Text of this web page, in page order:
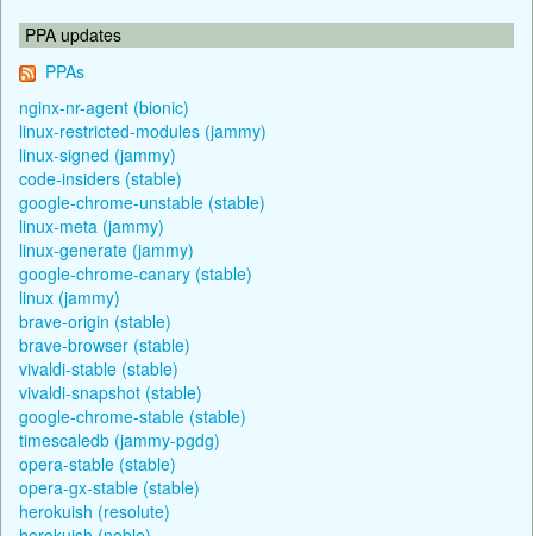
PPA updates
PPAs
nginx-nr-agent (bionic)
linux-restricted-modules (jammy)
linux-signed (jammy)
code-insiders (stable)
google-chrome-unstable (stable)
linux-meta (jammy)
linux-generate (jammy)
google-chrome-canary (stable)
linux (jammy)
brave-origin (stable)
brave-browser (stable)
vivaldi-stable (stable)
vivaldi-snapshot (stable)
google-chrome-stable (stable)
timescaledb (jammy-pgdg)
opera-stable (stable)
opera-gx-stable (stable)
herokuish (resolute)